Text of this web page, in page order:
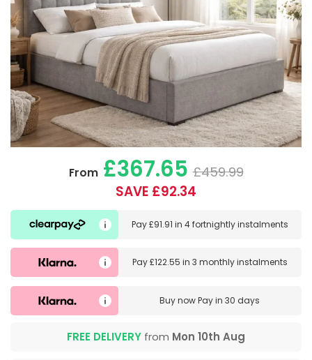
From£367.65 £459.99
SAVE £92.34
Pay£91.91 in 4 fortnightly instalments
Pay£122.55 in 3 monthly instalments
Buy nowPay in 30 days
FREE DELIVERY from Mon 10th Aug